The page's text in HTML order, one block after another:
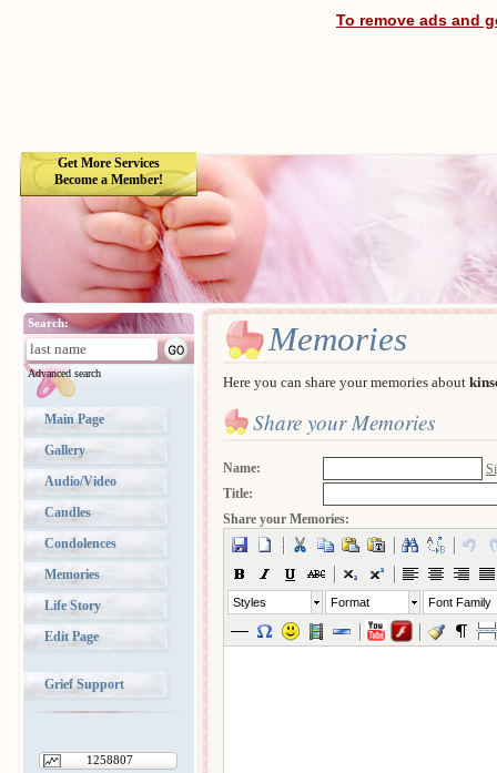
To remove ads and
Get More Services
Become a Member!
Search:
Advanced search
Main Page
Gallery
Audio/Video
Candles
Condolences
Memories
Life Story
Edit Page
Grief Support
1258807
Memories
Here you can share your memories about
Share your Memories
Name:
Title:
Share your Memories:
Styles Format Font Family